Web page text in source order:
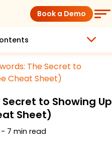
Book a Demo
The Secret to
Cheat Sheet)
to Showing Up
Sheet)
- 7 min read